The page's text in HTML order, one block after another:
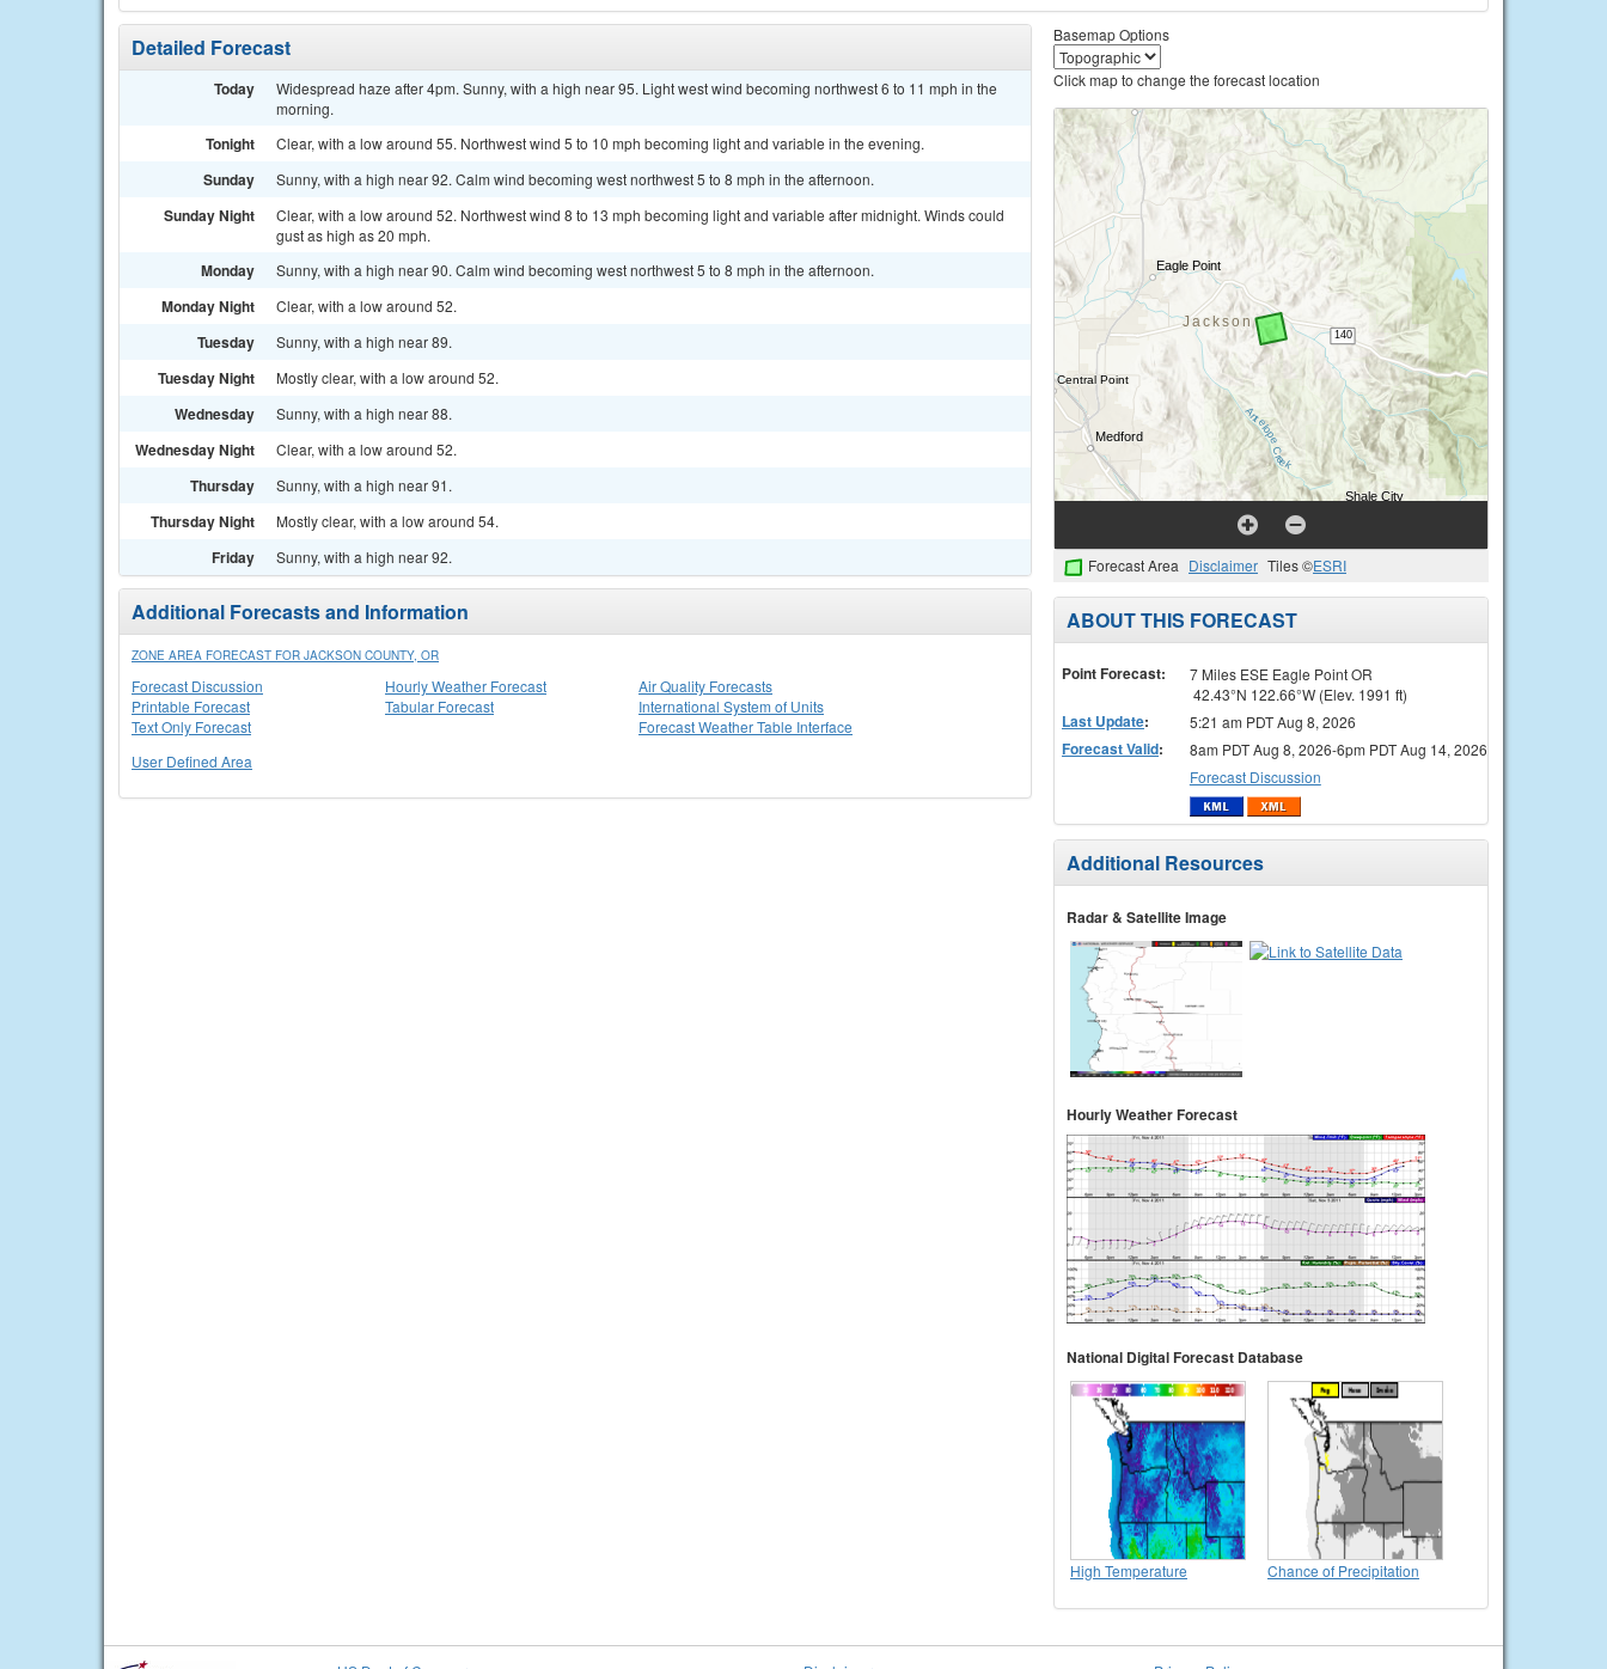
Detailed Forecast
Today
Widespread haze after 4pm. Sunny, with a high near 95. Light west wind becoming northwest 6 to 11 mph in the
morning.
Tonight Clear, with a low around 55. Northwest wind 5 to 10 mph becoming light and variable in the evening.
Sunday Sunny, with a high near 92. Calm wind becoming west northwest 5 to 8 mph in the afternoon.
Sunday Night
Clear, with a low around 52. Northwest wind 8 to 13 mph becoming light and variable after midnight. Winds could
gust as high as 20 mph.
Monday Sunny, with a high near 90. Calm wind becoming west northwest 5 to 8 mph in the afternoon.
Monday Night Clear, with a low around 52.
Tuesday Sunny, with a high near 89.
Tuesday Night Mostly clear, with a low around 52.
Wednesday Sunny, with a high near 88.
Wednesday Night Clear, with a low around 52.
Thursday Sunny, with a high near 91.
Thursday Night Mostly clear, with a low around 54.
Friday Sunny, with a high near 92.
Additional Forecasts and Information
ZONE AREA FORECAST FOR JACKSON COUNTY, OR
Forecast Discussion
Printable Forecast
Text Only Forecast
Hourly Weather Forecast
Tabular Forecast
Air Quality Forecasts
International System of Units
Forecast Weather Table Interface
User Defined Area
Basemap Options
Click map to change the forecast location
Forecast Area Disclaimer Tiles ©ESRI
ABOUT THIS FORECAST
Point Forecast:
7 Miles ESE Eagle Point OR
42.43°N 122.66°W (Elev. 1991 ft)
Last Update: 5:21 am PDT Aug 8, 2026
Forecast Valid:
8am PDT Aug 8, 2026-6pm PDT Aug 14, 2026
Forecast Discussion
Additional Resources
Radar & Satellite Image
Hourly Weather Forecast
National Digital Forecast Database
High Temperature Chance of Precipitation